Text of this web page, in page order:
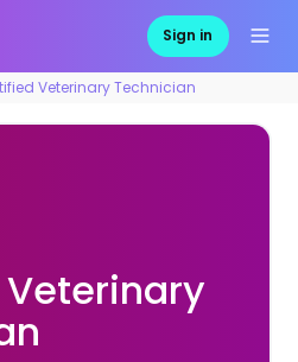
Sign in
Veterinary Technician